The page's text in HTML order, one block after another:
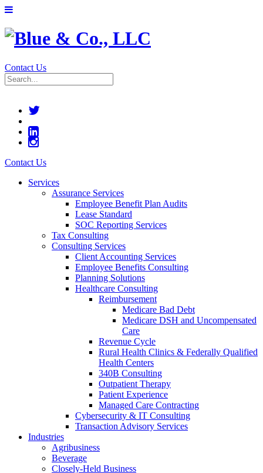
Contact Us
Contact Us
Services
Assurance Services
Employee Benefit Plan Audits
Lease Standard
SOC Reporting Services
Tax Consulting
Consulting Services
Client Accounting Services
Employee Benefits Consulting
Planning Solutions
Healthcare Consulting
Reimbursement
Medicare Bad Debt
Medicare DSH and Uncompensated
Care
Revenue Cycle
Rural Health Clinics & Federally Qualified
Health Centers
340B Consulting
Outpatient Therapy
Patient Experience
Managed Care Contracting
Cybersecurity & IT Consulting
Transaction Advisory Services
Industries
Agribusiness
Beverage
Closely-Held Business